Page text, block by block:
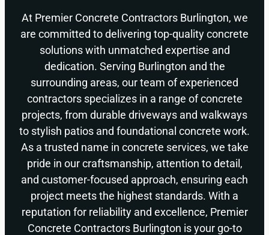
At Premier Concrete Contractors Burlington, we
are committed to delivering top-quality concrete
solutions with unmatched expertise and
dedication. Serving Burlington and the
surrounding areas, our team of experienced
contractors specializes in a range of concrete
projects, from durable driveways and walkways
to stylish patios and foundational concrete work.
As a trusted name in concrete services, we take
pride in our craftsmanship, attention to detail,
and customer-focused approach, ensuring each
project meets the highest standards. With a
reputation for reliability and excellence, Premier
Concrete Contractors Burlington is your go-to